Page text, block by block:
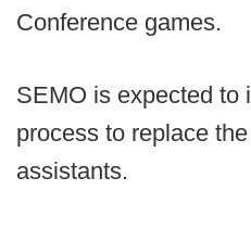
Conference games.
SEMO is expected to
process to replace
assistants.